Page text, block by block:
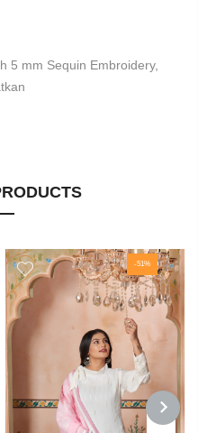
5 mm Sequin Embroidery,
-51%